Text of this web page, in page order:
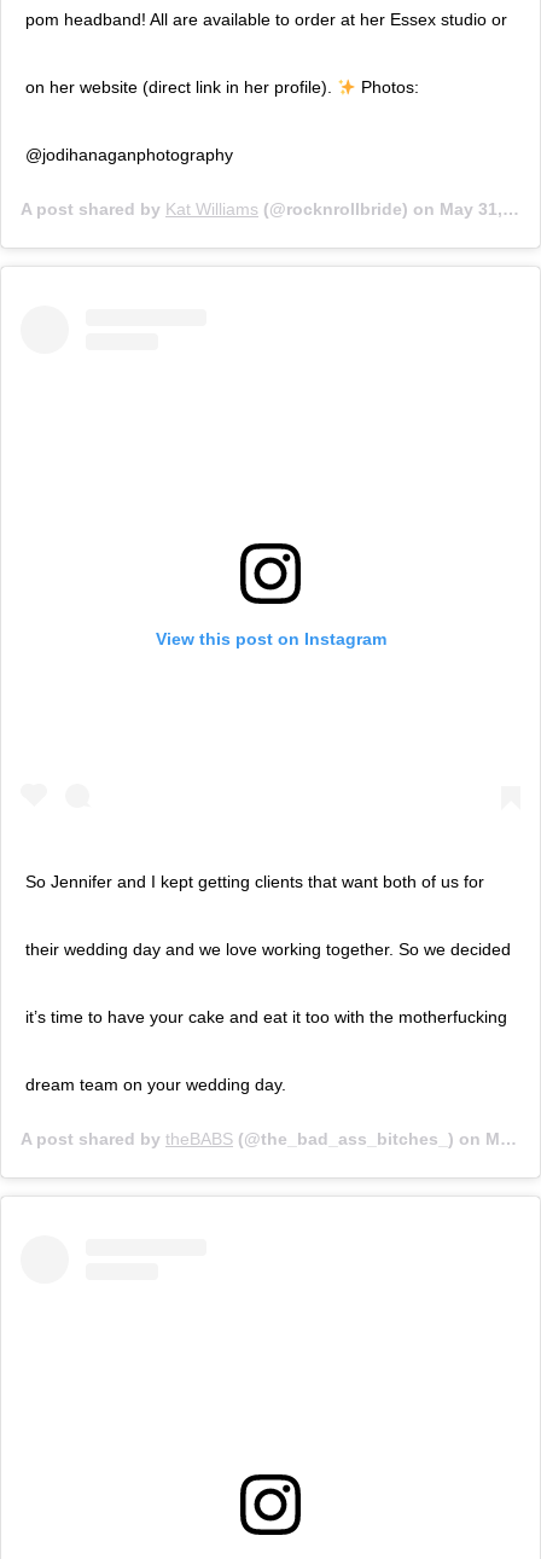
pom headband! All are available to order at her Essex studio or
on her website (direct link in her profile). Photos:
@jodihanaganphotography
A post shared by Kat Williams (@rocknrollbride) on May 31, 2018 at 9:53am PDT
View this post on Instagram
So Jennifer and I kept getting clients that want both of us for
their wedding day and we love working together. So we decided
it’s time to have your cake and eat it too with the motherfucking
dream team on your wedding day.
A post shared by theBABS (@the_bad_ass_bitches_) on Mar 21, 2019 at 8:11am PDT